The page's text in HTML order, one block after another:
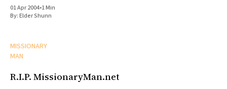
01 Apr 2004•1 Min
By:Elder Shunn
MISSIONARY
MAN
R.I.P. MissionaryMan.net